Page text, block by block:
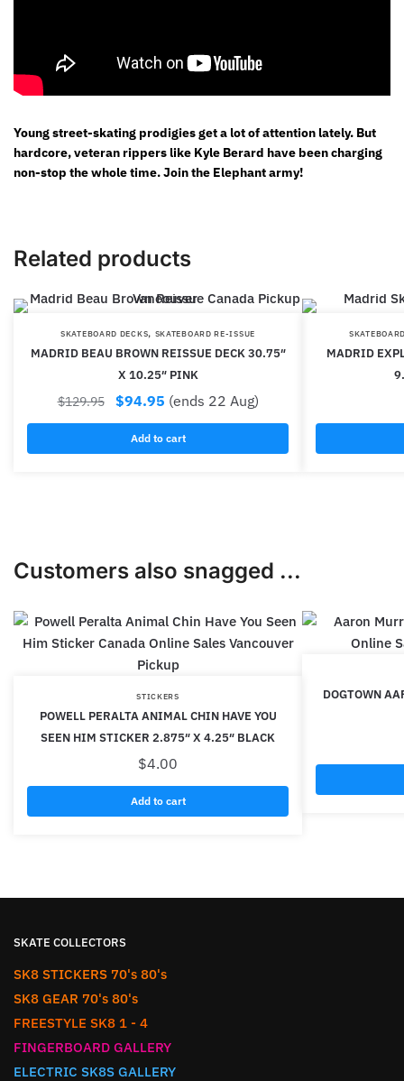
Young street-skating prodigies get a lot of attention lately. But
hardcore, veteran rippers like Kyle Berard have been charging
non-stop the whole time. Join the Elephant army!
Related products
SKATEBOARD DECKS, SKATEBOARD RE-ISSUE
MADRID BEAU BROWN REISSUE DECK 30.75″
X 10.25″ PINK
$129.95 $94.95 (ends 22 Aug)
Add to cart
MADRID
Customers also snagged ...
STICKERS
POWELL PERALTA ANIMAL CHIN HAVE YOU
SEEN HIM STICKER 2.875″ X 4.25″ BLACK
$4.00
Add to cart
DOGTOWN
SKATE COLLECTORS
SK8 STICKERS 70's 80's
SK8 GEAR 70's 80's
FREESTYLE SK8 1 - 4
FINGERBOARD GALLERY
ELECTRIC SK8S GALLERY